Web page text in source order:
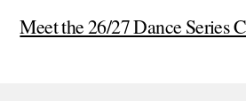
Meet the 26/27 Dance Series